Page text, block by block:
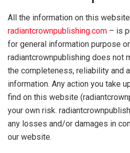
All the information on this
radiantcrownpublishing.com – is
for general information purpose
radiantcrownpublishing does not
the completeness, reliability and
information. Any action you take
find on this website
your own risk.
any losses and/or damages in
our website.